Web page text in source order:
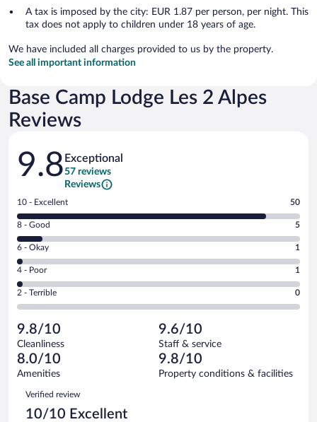
A tax is imposed by the city: EUR 1.87 per person, per night. This
tax does not apply to children under 18 years of age.
We have included all charges provided to us by the property.
See all important information
Base Camp Lodge Les 2 Alpes
Reviews
Reviews
9.8 Exceptional
57 reviews
Reviews
Rating
10
-
Excellent.
out
of
57
reviews
10 - Excellent 50
Rating
8
-
Good.
out
of
reviews
8 - Good 5
Rating
6
-
Okay.
of
57
reviews
6 - Okay 1
Rating
4
-
Poor.
1
out
of
57
reviews
4 - Poor 1
Rating
2
Terrible.
0
out
of
reviews
2 - Terrible 0
9.8/10
Cleanliness
9.6/10
Staff & service
8.0/10
Amenities
9.8/10
Property conditions & facilities
Reviews
Verified review
10/10 Excellent